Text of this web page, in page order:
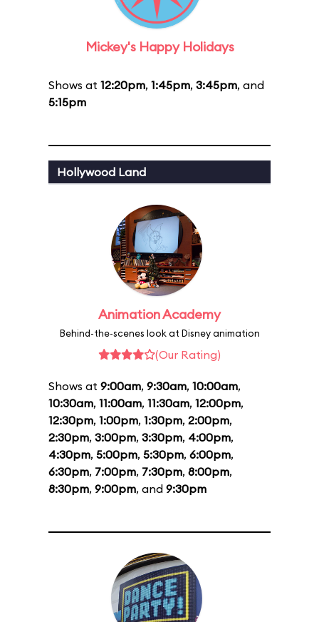
Mickey's Happy Holidays
Shows at 12:20pm, 1:45pm, 3:45pm, and
5:15pm
Hollywood Land
Animation Academy
Behind-the-scenes look at Disney animation
(Our Rating)
Shows at 9:00am, 9:30am, 10:00am,
10:30am, 11:00am, 11:30am, 12:00pm,
12:30pm, 1:00pm, 1:30pm, 2:00pm,
2:30pm, 3:00pm, 3:30pm, 4:00pm,
4:30pm, 5:00pm, 5:30pm, 6:00pm,
6:30pm, 7:00pm, 7:30pm, 8:00pm,
8:30pm, 9:00pm, and 9:30pm